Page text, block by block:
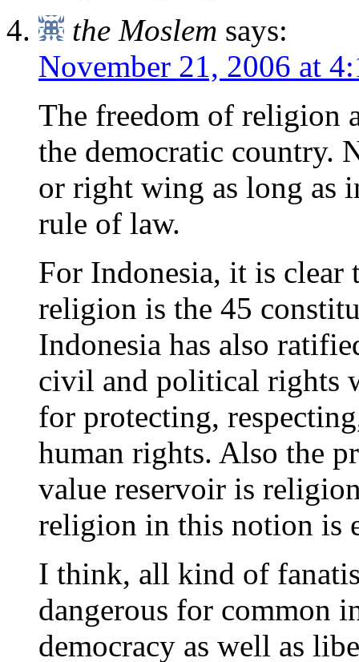
the Moslem says:
November 21, 2006 at
The freedom of religion
the democratic country.
or right wing as long as
rule of law.
For Indonesia, it is clear
religion is the 45
Indonesia has also
civil and political rights
for protecting,
human rights. Also the
value reservoir is
religion in this notion is
I think, all kind of
dangerous for common
democracy as well as